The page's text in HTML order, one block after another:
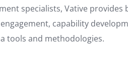
specialists, Vative provides
capability
tools and methodologies.